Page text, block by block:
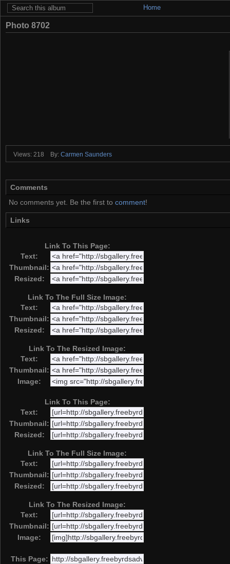
Home
Photo 8702
Views: 218 By: Carmen Saunders
Comments
No comments yet. Be the first to comment!
Links
Link To This Page:
Text:
Thumbnail:
Resized:
Link To The Full Size Image:
Text:
Thumbnail:
Resized:
Link To The Resized Image:
Text:
Thumbnail:
Image:
Link To This Page:
Text:
Thumbnail:
Resized:
Link To The Full Size Image:
Text:
Thumbnail:
Resized:
Link To The Resized Image:
Text:
Thumbnail:
Image:
This Page: